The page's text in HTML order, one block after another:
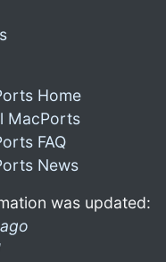
Home
MacPorts
FAQ
News
was updated: